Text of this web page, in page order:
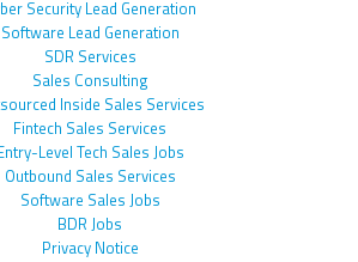
Security Lead Generation
Software Lead Generation
SDR Services
Sales Consulting
Inside Sales Services
Fintech Sales Services
Level Tech Sales Jobs
Outbound Sales Services
Software Sales Jobs
BDR Jobs
Privacy Notice